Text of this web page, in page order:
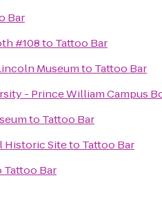
Bar
#108to Tattoo Bar
Museumto Tattoo Bar
- Prince William Campus
to Tattoo Bar
Historic Siteto Tattoo Bar
Tattoo Bar